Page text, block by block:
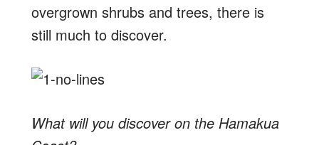
overgrown shrubs and trees, there is
still much to discover.
What will you discover on the Hamakua